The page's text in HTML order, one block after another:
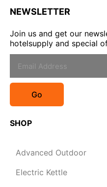
NEWSLETTER
Join us and get our
hotelsupply and special
Go
SHOP
Advanced Outdoor
Electric Kettle